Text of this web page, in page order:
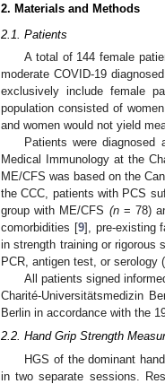
2. Materials and Methods
2.1. Patients
A total of 144 female
moderate COVID-19
exclusively include female
population consisted of
and women would not yield
Patients were
Medical Immunology at the
ME/CFS was based on the
the CCC, patients with PCS
group with ME/CFS (n= 78)
comorbidities [9], pre-existing
in strength training or rigorous
PCR, antigen test, or serology
All patients signed
Charité-Universitätsmedizin
Berlin in accordance with the
2.2. Hand Grip Strength
HGS of the dominant
in two separate sessions.